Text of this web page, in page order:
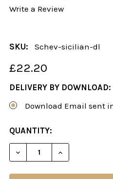
Write a Review
SKU: Schev-sicilian-dl
£22.20
DELIVERY BY DOWNLOAD:
Download Email sent
CURRENT
STOCK:
QUANTITY:
DECREASE QUANTITY
INCREASE